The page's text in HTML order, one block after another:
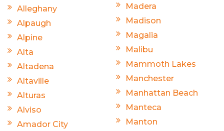
Alleghany
Alpaugh
Alpine
Alta
Altadena
Altaville
Alturas
Alviso
Amador City
Madera
Madison
Magalia
Malibu
Mammoth Lakes
Manchester
Manhattan Beach
Manteca
Manton